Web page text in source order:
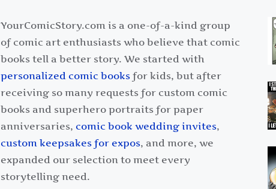
YourComicStory.com is a one-of-a-kind group
of comic art enthusiasts who believe that comic
books tell a better story. We started with
personalized comic books for kids, but after
receiving so many requests for custom comic
books and superhero portraits for paper
anniversaries, comic book wedding invites,
custom keepsakes for expos, and more, we
expanded our selection to meet every
storytelling need.